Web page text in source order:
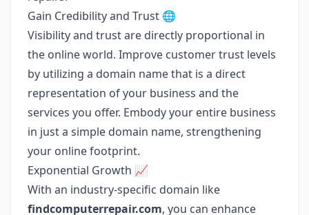
Gain Credibility and Trust 🌐
Visibility and trust are directly proportional in
the online world. Improve customer trust levels
by utilizing a domain name that is a direct
representation of your business and the
services you offer. Embody your entire business
in just a simple domain name, strengthening
your online footprint.
Exponential Growth 📈
With an industry-specific domain like
findcomputerrepair.com, you can enhance